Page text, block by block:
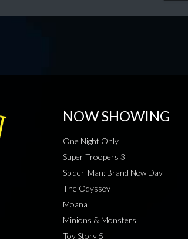
NOW SHOWING
One Night Only
Super Troopers 3
Spider-Man: Brand New Day
The Odyssey
Moana
Minions & Monsters
Toy Story 5